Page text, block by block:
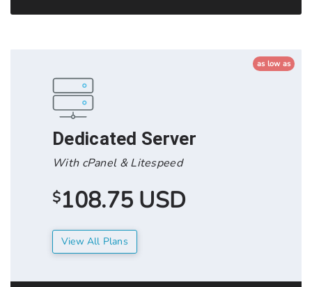
as low as
Dedicated Server
With cPanel & Litespeed
$108.75 USD
View All Plans